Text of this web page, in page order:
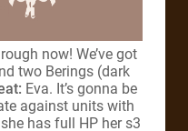
now! We’ve got
two Berings (dark
Eva. It’s gonna be
against units with
has full HP her s3